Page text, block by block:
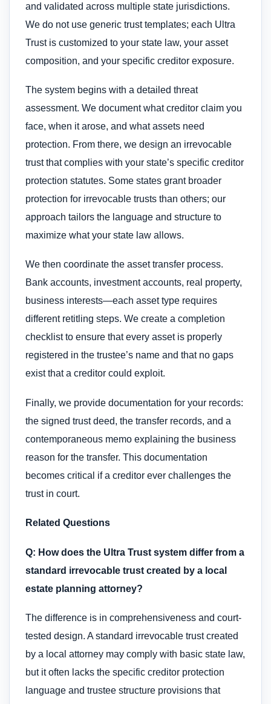
and validated across multiple state jurisdictions.
We do not use generic trust templates; each Ultra
Trust is customized to your state law, your asset
composition, and your specific creditor exposure.
The system begins with a detailed threat
assessment. We document what creditor claim you
face, when it arose, and what assets need
protection. From there, we design an irrevocable
trust that complies with your state’s specific creditor
protection statutes. Some states grant broader
protection for irrevocable trusts than others; our
approach tailors the language and structure to
maximize what your state law allows.
We then coordinate the asset transfer process.
Bank accounts, investment accounts, real property,
business interests—each asset type requires
different retitling steps. We create a completion
checklist to ensure that every asset is properly
registered in the trustee’s name and that no gaps
exist that a creditor could exploit.
Finally, we provide documentation for your records:
the signed trust deed, the transfer records, and a
contemporaneous memo explaining the business
reason for the transfer. This documentation
becomes critical if a creditor ever challenges the
trust in court.
Related Questions
Q: How does the Ultra Trust system differ from a
standard irrevocable trust created by a local
estate planning attorney?
The difference is in comprehensiveness and court-
tested design. A standard irrevocable trust created
by a local attorney may comply with basic state law,
but it often lacks the specific creditor protection
language and trustee structure provisions that